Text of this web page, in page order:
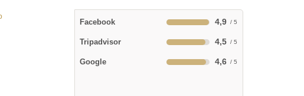
Facebook 4,9
Tripadvisor 4,5
Google 4,6